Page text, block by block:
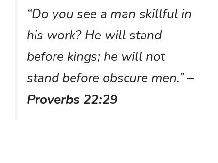
“Do you see a man skillful in
his work? He will stand
before kings; he will not
stand before obscure men.”–
Proverbs 22:29